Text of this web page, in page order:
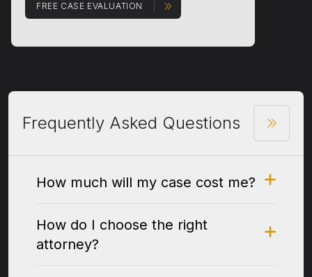
FREE CASE EVALUATION
Frequently Asked Questions
How much will my case cost me?
How do I choose the right
attorney?